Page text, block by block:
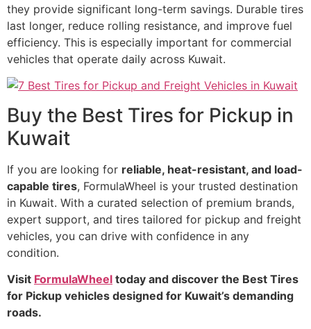
they provide significant long-term savings. Durable tires
last longer, reduce rolling resistance, and improve fuel
efficiency. This is especially important for commercial
vehicles that operate daily across Kuwait.
Buy the Best Tires for Pickup in
Kuwait
If you are looking for reliable, heat-resistant, and load-
capable tires, FormulaWheel is your trusted destination
in Kuwait. With a curated selection of premium brands,
expert support, and tires tailored for pickup and freight
vehicles, you can drive with confidence in any
condition.
Visit FormulaWheel today and discover the Best Tires
for Pickup vehicles designed for Kuwait’s demanding
roads.